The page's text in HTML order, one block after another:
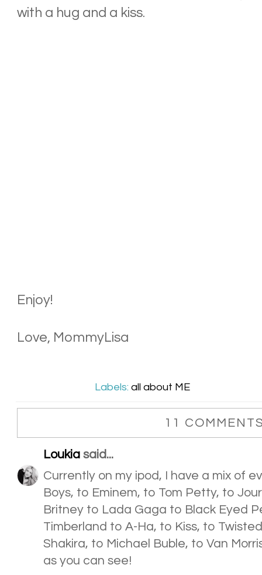
with a hug and a kiss.
Enjoy!
Love, MommyLisa
Labels: all about ME
11
Loukia said...
Currently on my ipod, I have a mix of
Boys, to Eminem, to Tom Petty, to
Britney to Lada Gaga to Black Eyed
Timberland to A-Ha, to Kiss, to
Shakira, to Michael Buble, to Van
as you can see!